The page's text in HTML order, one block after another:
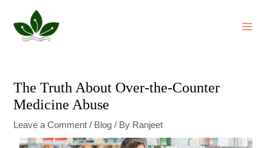
content
The Truth About Over-the-Counter
Medicine Abuse
Leave a Comment / Blog / By Ranjeet
navigation